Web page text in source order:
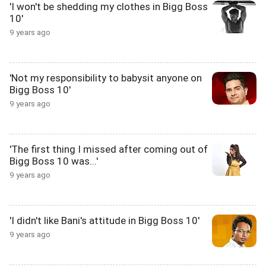
'I won't be shedding my clothes in Bigg Boss
10'
9 years ago
'Not my responsibility to babysit anyone on
Bigg Boss 10'
9 years ago
'The first thing I missed after coming out of
Bigg Boss 10 was...'
9 years ago
'I didn't like Bani's attitude in Bigg Boss 10'
9 years ago